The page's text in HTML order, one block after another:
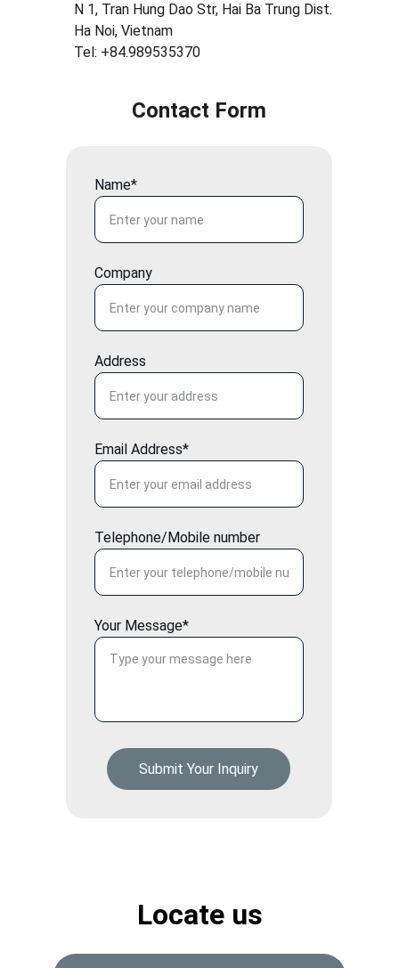
Name*
Company
Address
Email Address*
Telephone/Mobile number
Your Message*
Submit Your Inquiry
Contact Form
N 1, Tran Hung Dao Str, Hai Ba Trung Dist.
Ha Noi, Vietnam
Tel: +84.989535370
Locate us